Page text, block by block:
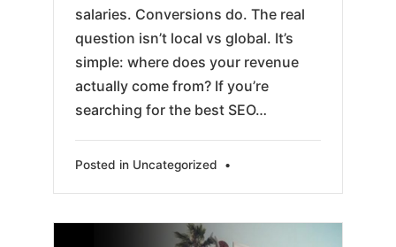
salaries. Conversions do. The real
question isn’t local vs global. It’s
simple: where does your revenue
actually come from? If you’re
searching for the best SEO…
Posted in Uncategorized •